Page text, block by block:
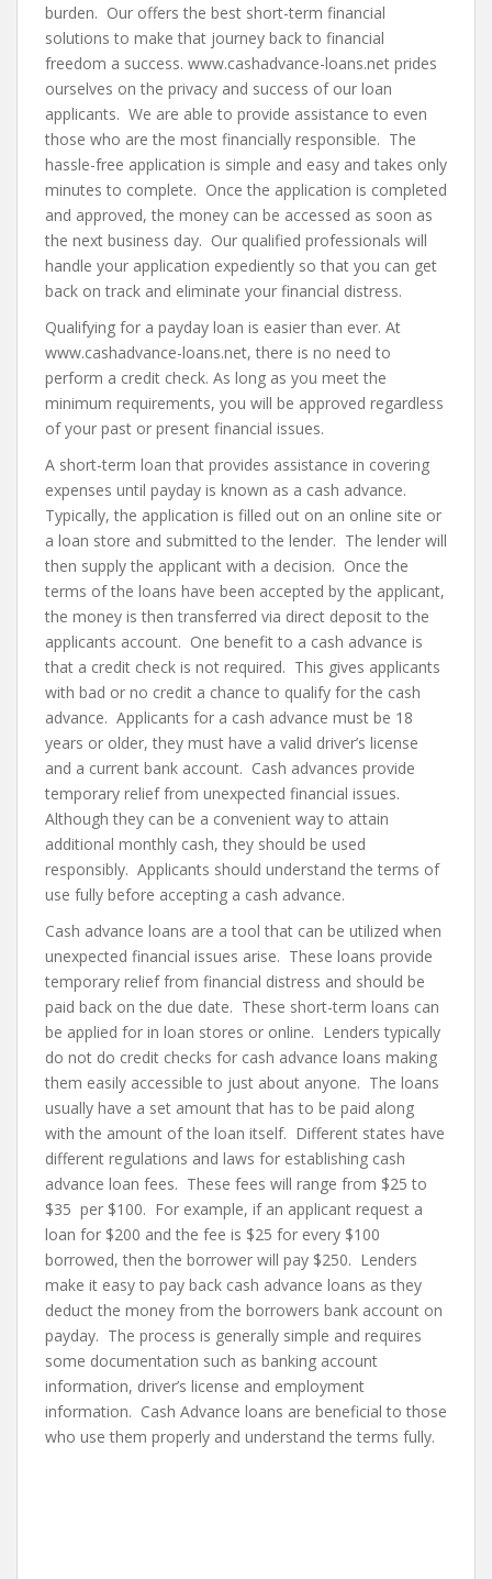
burden. Our offers the best short-term financial
solutions to make that journey back to financial
freedom a success. www.cashadvance-loans.net prides
ourselves on the privacy and success of our loan
applicants. We are able to provide assistance to even
those who are the most financially responsible. The
hassle-free application is simple and easy and takes only
minutes to complete. Once the application is completed
and approved, the money can be accessed as soon as
the next business day. Our qualified professionals will
handle your application expediently so that you can get
back on track and eliminate your financial distress.
Qualifying for a payday loan is easier than ever. At
www.cashadvance-loans.net, there is no need to
perform a credit check. As long as you meet the
minimum requirements, you will be approved regardless
of your past or present financial issues.
A short-term loan that provides assistance in covering
expenses until payday is known as a cash advance.
Typically, the application is filled out on an online site or
a loan store and submitted to the lender. The lender will
then supply the applicant with a decision. Once the
terms of the loans have been accepted by the applicant,
the money is then transferred via direct deposit to the
applicants account. One benefit to a cash advance is
that a credit check is not required. This gives applicants
with bad or no credit a chance to qualify for the cash
advance. Applicants for a cash advance must be 18
years or older, they must have a valid driver’s license
and a current bank account. Cash advances provide
temporary relief from unexpected financial issues.
Although they can be a convenient way to attain
additional monthly cash, they should be used
responsibly. Applicants should understand the terms of
use fully before accepting a cash advance.
Cash advance loans are a tool that can be utilized when
unexpected financial issues arise. These loans provide
temporary relief from financial distress and should be
paid back on the due date. These short-term loans can
be applied for in loan stores or online. Lenders typically
do not do credit checks for cash advance loans making
them easily accessible to just about anyone. The loans
usually have a set amount that has to be paid along
with the amount of the loan itself. Different states have
different regulations and laws for establishing cash
advance loan fees. These fees will range from $25 to
$35 per $100. For example, if an applicant request a
loan for $200 and the fee is $25 for every $100
borrowed, then the borrower will pay $250. Lenders
make it easy to pay back cash advance loans as they
deduct the money from the borrowers bank account on
payday. The process is generally simple and requires
some documentation such as banking account
information, driver’s license and employment
information. Cash Advance loans are beneficial to those
who use them properly and understand the terms fully.